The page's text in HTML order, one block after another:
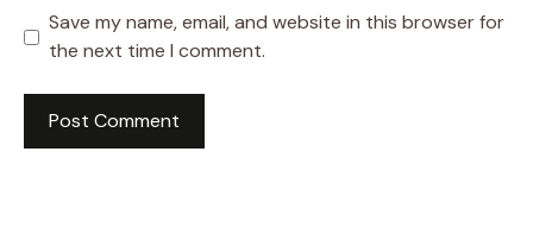
Save my name, email, and website in this browser for
the next time I comment.